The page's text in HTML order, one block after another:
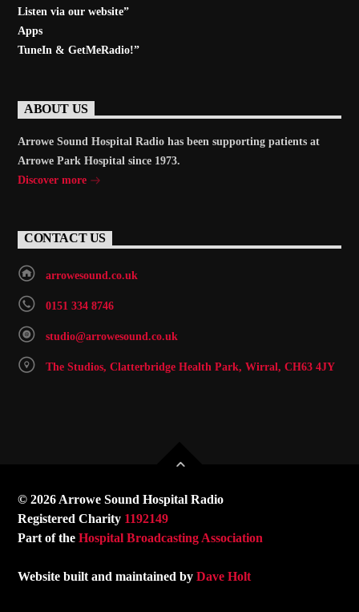
Listen via our website”
Apps
TuneIn & GetMeRadio!”
ABOUT US
Arrowe Sound Hospital Radio has been supporting patients at
Arrowe Park Hospital since 1973.
Discover more
CONTACT US
arrowesound.co.uk
0151 334 8746
studio@arrowesound.co.uk
The Studios, Clatterbridge Health Park, Wirral, CH63 4JY
© 2026 Arrowe Sound Hospital Radio
Registered Charity 1192149
Part of theHospital Broadcasting Association
Website built and maintained byDave Holt